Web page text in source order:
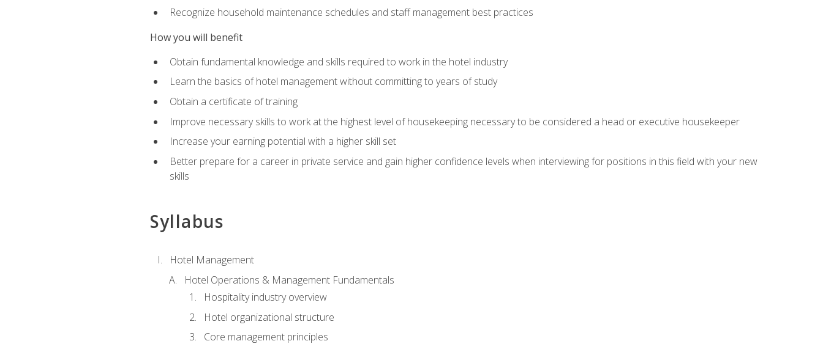
Recognize household maintenance schedules and staff management best practices
How you will benefit
Obtain fundamental knowledge and skills required to work in the hotel industry
Learn the basics of hotel management without committing to years of study
Obtain a certificate of training
Improve necessary skills to work at the highest level of housekeeping necessary to be considered a head or executive housekeeper
Increase your earning potential with a higher skill set
Better prepare for a career in private service and gain higher confidence levels when interviewing for positions in this field with your new
skills
Syllabus
Hotel Management
Hotel Operations & Management Fundamentals
Hospitality industry overview
Hotel organizational structure
Core management principles